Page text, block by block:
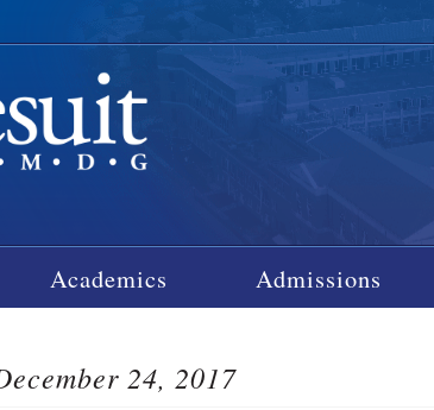
Academics Admissions
24, 2017